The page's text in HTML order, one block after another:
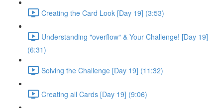
Creating the Card Look [Day 19] (3:53)
Understanding "overflow" & Your Challenge! [Day 19]
(6:31)
Solving the Challenge [Day 19] (11:32)
Creating all Cards [Day 19] (9:06)